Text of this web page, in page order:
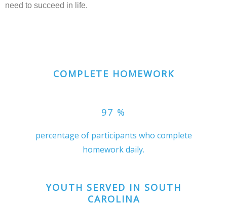
need to succeed in life.
COMPLETE HOMEWORK
97 %
percentage of participants who complete
homework daily.
YOUTH SERVED IN SOUTH
CAROLINA